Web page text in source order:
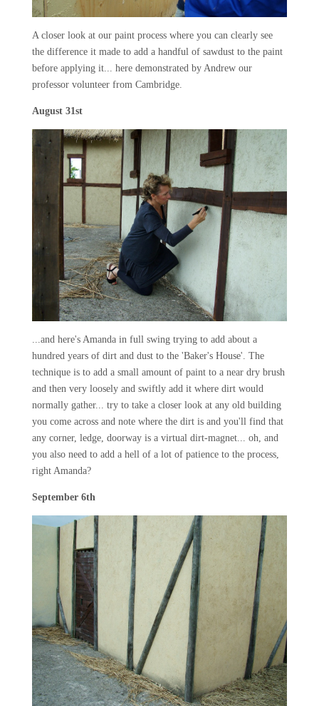
A closer look at our paint process where you can clearly see
the difference it made to add a handful of sawdust to the paint
before applying it... here demonstrated by Andrew our
professor volunteer from Cambridge.
August 31st
...and here's Amanda in full swing trying to add about a
hundred years of dirt and dust to the 'Baker's House'. The
technique is to add a small amount of paint to a near dry brush
and then very loosely and swiftly add it where dirt would
normally gather... try to take a closer look at any old building
you come across and note where the dirt is and you'll find that
any corner, ledge, doorway is a virtual dirt-magnet... oh, and
you also need to add a hell of a lot of patience to the process,
right Amanda?
September 6th